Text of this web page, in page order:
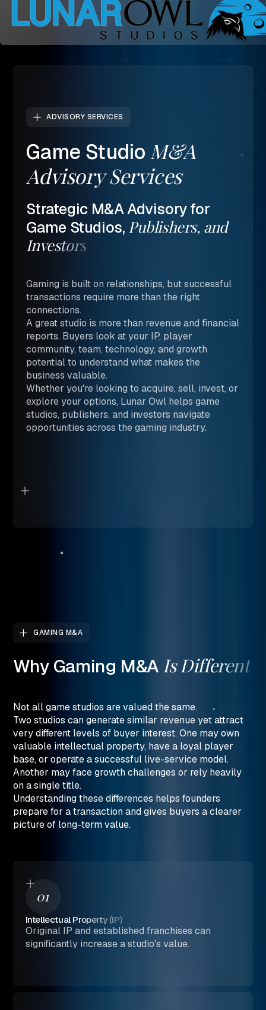
ADVISORY SERVICES
Game Studio M&A
Advisory Services
Strategic M&AAdvisoryfor
Game Studios, Publishers, and
Investors
Gaming is built on relationships, but successful
transactions require more than the right
connections.
A great studio is more than revenue and financial
reports. Buyers look at your IP, player
community, team, technology, and growth
potential to understand what makes the
business valuable.
Whether you're looking to acquire, sell, invest, or
explore your options, Lunar Owl helps game
studios, publishers, and investors navigate
opportunities across the gaming industry.
GAMING M&A
Why Gaming M&A IsDifferent
Not all game studios are valued the same.
Two studios can generate similar revenue yet attract
very different levels of buyer interest. One may own
valuable intellectual property, have a loyal player
base, or operate a successful live-service model.
Another may face growth challenges or rely heavily
on a single title.
Understanding these differences helps founders
prepare for a transaction and gives buyers a clearer
picture of long-term value.
01
Intellectual Property (IP)
Original IP and established franchises can
significantly increase a studio's value.